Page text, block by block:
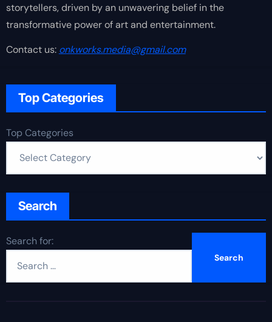
storytellers, driven by an unwavering belief in the
transformative power of art and entertainment.
Contact us: onkworks.media@gmail.com
Top Categories
Top Categories
Search
Search for: